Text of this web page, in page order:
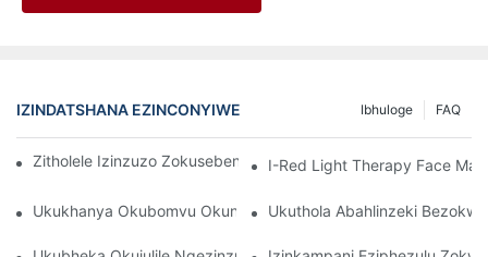
IZINDATSHANA EZINCONYIWE FAQ
Ibhuloge
Zitholele Izinzuzo Zokusebenzisa I-Red Light Therapy Mask
I-Red Light Therapy Face
Ukukhanya Okubomvu Okungcono Kakhulu Namadivayisi
Ukuthola Abahlinzeki